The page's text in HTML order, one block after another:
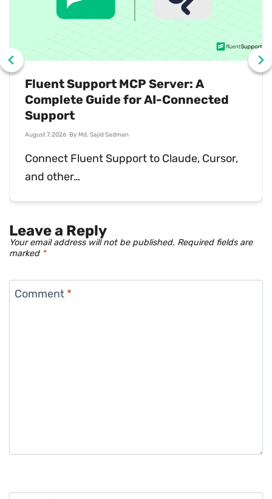
What Is Sales Support? Why You
Need It
July 31, 2026 ByMd. Ariful Basher
customers happy…
Leave a Reply
Your email address will not be published. Required fields are
marked *
Comment *